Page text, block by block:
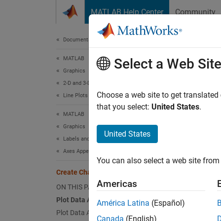
MATLAB Help Center Community
Documentation Home
MATLAB
Graphics
2-D and 3-D Plots
Line Plots
MATLAB
Graphics
Labels and Styling
Axes Appearance
Create Chart with Two y-Axes
ON THIS PAGE
Plot Data Against Left y-Axis
Plot Data Against Right y-Axis
This
Create
x =
y =
Select a Web Site
Choose a web site to get
that you select: United States.
United States
You can also select a web site
Americas
América Latina (Español)
Canada (English)